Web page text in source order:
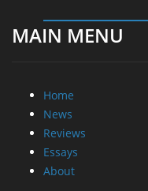
MAIN MENU
Home
News
Reviews
Essays
About